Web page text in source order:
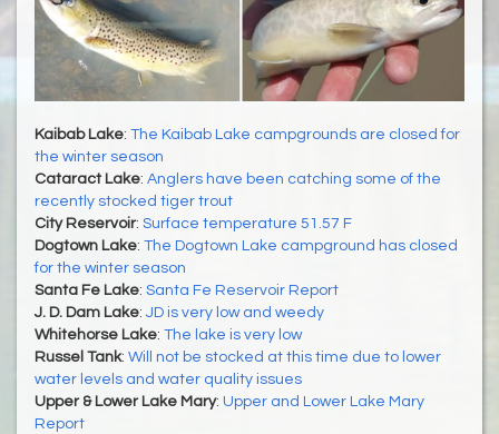
Kaibab Lake: The Kaibab Lake campgrounds are closed for
the winter season
Cataract Lake: Anglers have been catching some of the
recently stocked tiger trout
City Reservoir: Surface temperature 51.57 F
Dogtown Lake: The Dogtown Lake campground has closed
for the winter season
Santa Fe Lake: Santa Fe Reservoir Report
J. D. Dam Lake: JD is very low and weedy
Whitehorse Lake: The lake is very low
Russel Tank: Will not be stocked at this time due to lower
water levels and water quality issues
Upper & Lower Lake Mary: Upper and Lower Lake Mary
Report